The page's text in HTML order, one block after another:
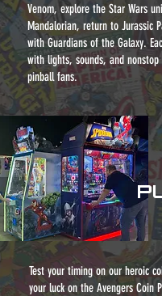
Venom, explore the Star Wars
Mandalorian, return to Jurassic
with Guardians of the Galaxy.
with lights, sounds, and
pinball fans.
Test your timing on our heroic
your luck on the Avengers Coin